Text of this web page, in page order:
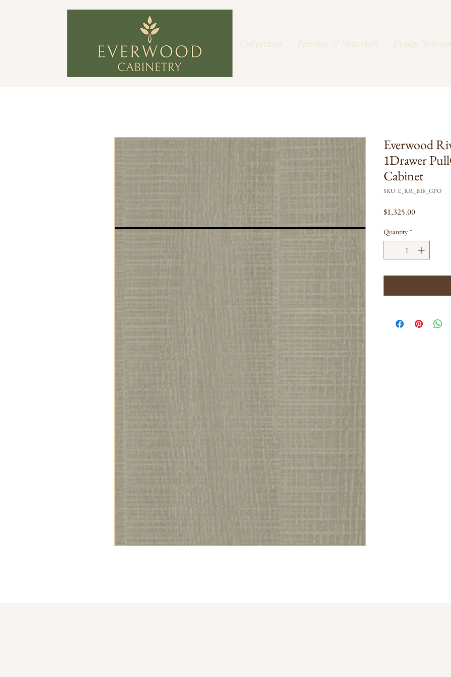
Collections Finishes & Materials Design
Everwood
1Drawer
Cabinet
SKU: E_RR_B18_GPO
$1,325.00Price
Quantity *